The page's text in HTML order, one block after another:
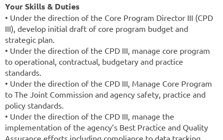
Your Skills & Duties
• Under the direction of the Core Program Director III (CPD
III), develop initial draft of core program budget and
strategic plan.
• Under the direction of the CPD III, manage core program
to operational, contractual, budgetary and practice
standards.
• Under the direction of the CPD III, Manage Core Program
to The Joint Commission and agency safety, practice and
policy standards.
• Under the direction of the CPD III, manage the
implementation of the agency’s Best Practice and Quality
Assurance efforts including compliance to data tracking